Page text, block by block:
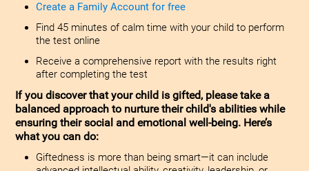
Create a Family Account for free
Find 45 minutes of calm time with your child to perform
the test online
Receive a comprehensive report with the results right
after completing the test
If you discover that your child is gifted, please take a
balanced approach to nurture their child's abilities while
ensuring their social and emotional well-being. Here’s
what you can do:
Giftedness is more than being smart—it can include